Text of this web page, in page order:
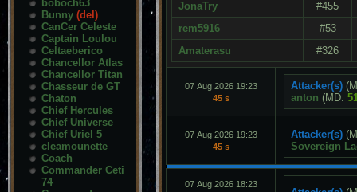
boboch63
Bunny (del)
CanCer Celeste
Captain Loulou
Celtaeberico
Chancellor Atlas
Chancellor Titan
Chasseur de GT
Chaton
Chief Hercules
Chief Universe
Chief Uriel 5
cleamounette
Coach
Commander Ceti
74
JonaTry
#455
rem5916
#53
Amaterasu
#326
07 Aug 2026 19:23
45 s
Attacker(s)
anton (MD:
07 Aug 2026 19:23
45 s
Attacker(s)
Sovereign
07 Aug 2026 18:23